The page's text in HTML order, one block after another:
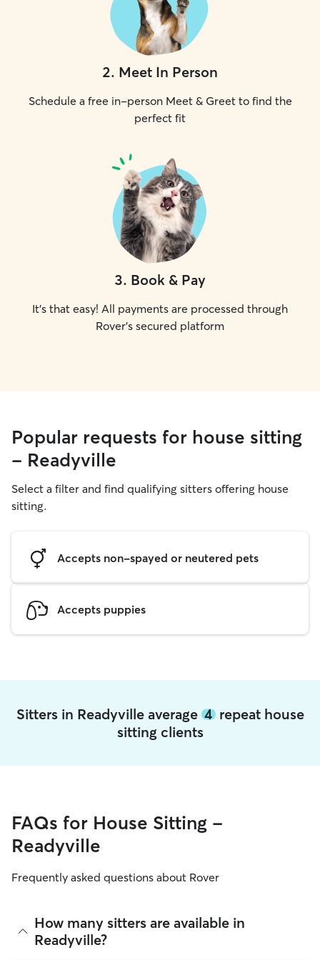
2. Meet In Person
Schedule a free in-person Meet & Greet to find the
perfect fit
3. Book & Pay
It's that easy! All payments are processed through
Rover's secured platform
Popular requests for house sitting
- Readyville
Select a filter and find qualifying sitters offering house
sitting.
Accepts non-spayed or neutered pets
Accepts puppies
Sitters in Readyville average 4repeat house
sitting clients
FAQs for House Sitting -
Readyville
Frequently asked questions about Rover
How many sitters are available in
Readyville?